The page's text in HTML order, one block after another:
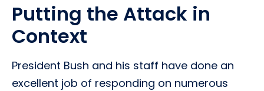
Putting the Attack in
Context
President Bush and his staff have done an
excellent job of responding on numerous